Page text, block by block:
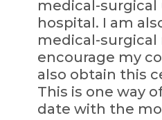
medical-
hospital. I am
medical-surgical
encourage my
also obtain this
This is one way
date with the